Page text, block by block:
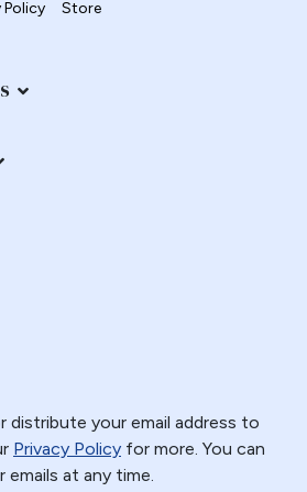
and Procedures
Policy Store
distribute your email address to
Privacy Policy for more. You can
at any time.